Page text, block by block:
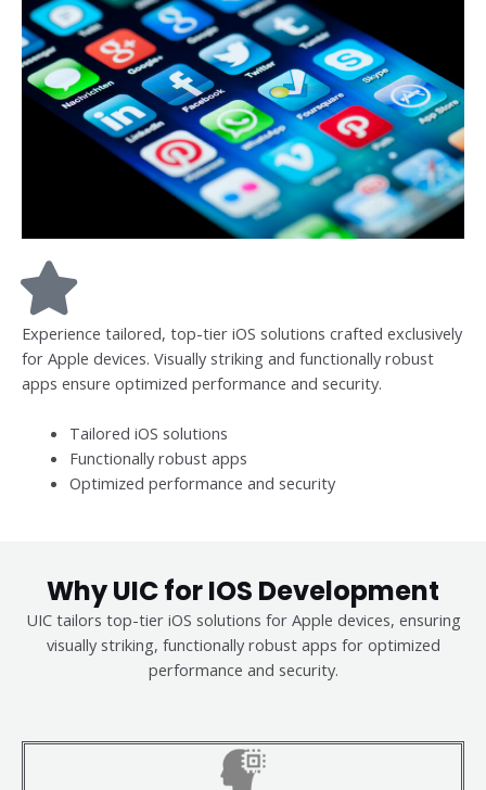
Experience tailored, top-tier iOS solutions crafted exclusively
for Apple devices. Visually striking and functionally robust
apps ensure optimized performance and security.
Tailored iOS solutions
Functionally robust apps
Optimized performance and security
Why UIC for IOS Development
UIC tailors top-tier iOS solutions for Apple devices, ensuring
visually striking, functionally robust apps for optimized
performance and security.